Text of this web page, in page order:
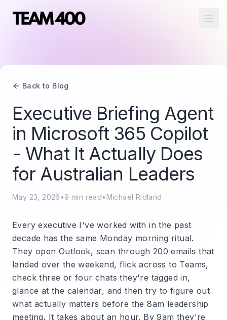
Back to Blog
Executive Briefing Agent
in Microsoft 365 Copilot
- What It Actually Does
for Australian Leaders
May 23, 2026 •9 min read• Michael Ridland
Every executive I've worked with in the past
decade has the same Monday morning ritual.
They open Outlook, scan through 200 emails that
landed over the weekend, flick across to Teams,
check three or four chats they're tagged in,
glance at the calendar, and then try to figure out
what actually matters before the 8am leadership
meeting. It takes about an hour. By 9am they're